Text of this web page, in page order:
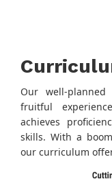
Our well-
fruitful
achieves
skills. With a
our curriculum